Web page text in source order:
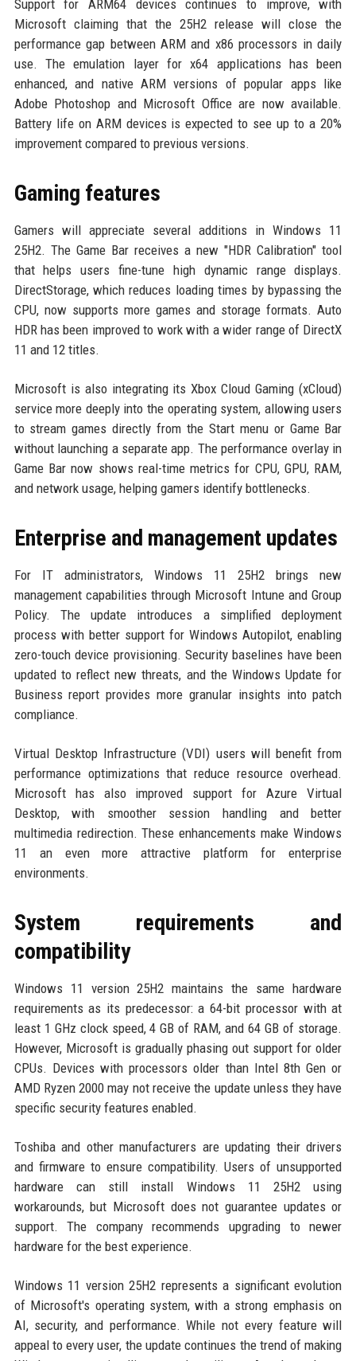
Support for ARM64 devices continues to improve, with
Microsoft claiming that the 25H2 release will close the
performance gap between ARM and x86 processors in daily
use. The emulation layer for x64 applications has been
enhanced, and native ARM versions of popular apps like
Adobe Photoshop and Microsoft Office are now available.
Battery life on ARM devices is expected to see up to a 20%
improvement compared to previous versions.
Gaming features
Gamers will appreciate several additions in Windows 11
25H2. The Game Bar receives a new "HDR Calibration" tool
that helps users fine-tune high dynamic range displays.
DirectStorage, which reduces loading times by bypassing the
CPU, now supports more games and storage formats. Auto
HDR has been improved to work with a wider range of DirectX
11 and 12 titles.
Microsoft is also integrating its Xbox Cloud Gaming (xCloud)
service more deeply into the operating system, allowing users
to stream games directly from the Start menu or Game Bar
without launching a separate app. The performance overlay in
Game Bar now shows real-time metrics for CPU, GPU, RAM,
and network usage, helping gamers identify bottlenecks.
Enterprise and management updates
For IT administrators, Windows 11 25H2 brings new
management capabilities through Microsoft Intune and Group
Policy. The update introduces a simplified deployment
process with better support for Windows Autopilot, enabling
zero-touch device provisioning. Security baselines have been
updated to reflect new threats, and the Windows Update for
Business report provides more granular insights into patch
compliance.
Virtual Desktop Infrastructure (VDI) users will benefit from
performance optimizations that reduce resource overhead.
Microsoft has also improved support for Azure Virtual
Desktop, with smoother session handling and better
multimedia redirection. These enhancements make Windows
11 an even more attractive platform for enterprise
environments.
System requirements and
compatibility
Windows 11 version 25H2 maintains the same hardware
requirements as its predecessor: a 64-bit processor with at
least 1 GHz clock speed, 4 GB of RAM, and 64 GB of storage.
However, Microsoft is gradually phasing out support for older
CPUs. Devices with processors older than Intel 8th Gen or
AMD Ryzen 2000 may not receive the update unless they have
specific security features enabled.
Toshiba and other manufacturers are updating their drivers
and firmware to ensure compatibility. Users of unsupported
hardware can still install Windows 11 25H2 using
workarounds, but Microsoft does not guarantee updates or
support. The company recommends upgrading to newer
hardware for the best experience.
Windows 11 version 25H2 represents a significant evolution
of Microsoft's operating system, with a strong emphasis on
AI, security, and performance. While not every feature will
appeal to every user, the update continues the trend of making